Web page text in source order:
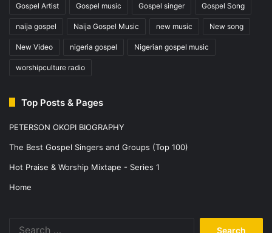
Gospel Artist Gospel music Gospel singer Gospel Song
naija gospel Naija Gospel Music new music New song
New Video nigeria gospel Nigerian gospel music
worshipculture radio
Top Posts & Pages
PETERSON OKOPI BIOGRAPHY
The Best Gospel Singers and Groups (Top 100)
Hot Praise & Worship Mixtape - Series 1
Home